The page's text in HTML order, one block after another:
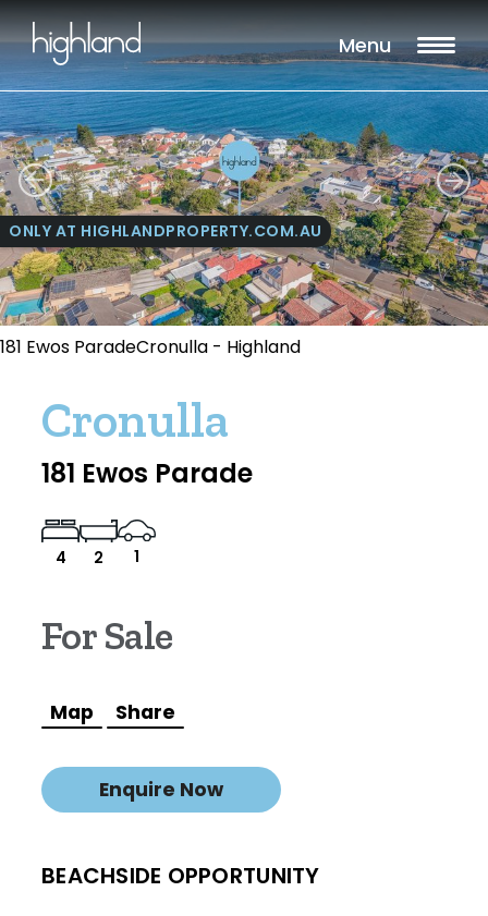
Menu
181 Ewos ParadeCronulla - Highland
ONLY AT HIGHLANDPROPERTY.COM.AU
Cronulla
181 Ewos Parade
4 2 1
For Sale
Map Share
Enquire Now
BEACHSIDE OPPORTUNITY